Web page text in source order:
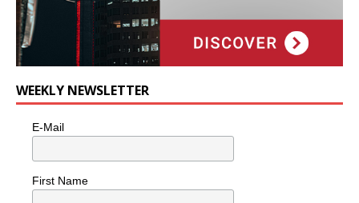
WEEKLY NEWSLETTER
E-Mail
First Name